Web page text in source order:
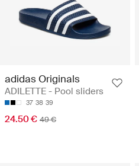
adidas Originals
ADILETTE - Pool sliders
37 38 39
24.50 € 49 €